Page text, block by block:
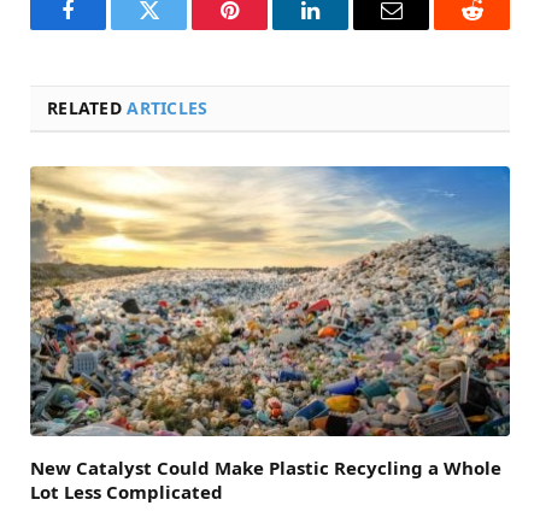
FacebookTwitter Pinterest LinkedInEmail Reddit
RELATEDARTICLES
New Catalyst Could Make Plastic Recycling a Whole
Lot Less Complicated